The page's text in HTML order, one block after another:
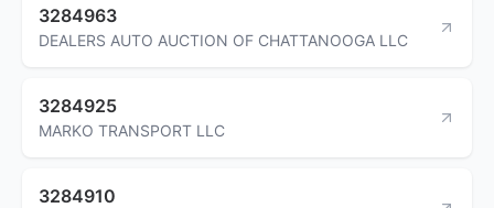
3284963
DEALERS AUTO AUCTION OF CHATTANOOGA LLC
3284925
MARKO TRANSPORT LLC
3284910